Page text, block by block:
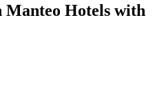
Hotels with